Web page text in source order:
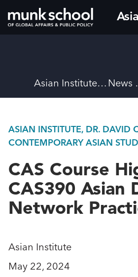
Skip
to
BreadcrumbsAsian Institute News
ASIAN INSTITUTE, DR. DAVID
CONTEMPORARY ASIAN
CAS Course
CAS390 Asian
Network
Asian Institute
May 22, 2024